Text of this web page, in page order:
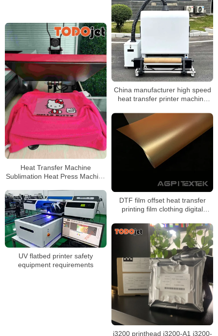
China manufacturer high speed
heat transfer printer machine
for t-shirt
Heat Transfer Machine
Sublimation Heat Press Machine
DTF film offset heat transfer
printing film clothing digital
UV flatbed printer safety
equipment requirements
i3200 printhead i3200-A1 i3200-